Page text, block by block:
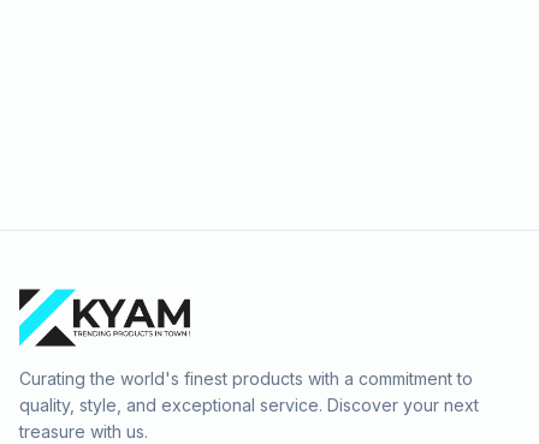
Curating the world's finest products with a commitment to
quality, style, and exceptional service. Discover your next
treasure with us.